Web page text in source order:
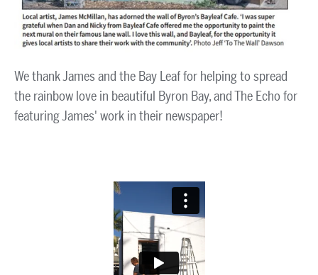
We thank James and the Bay Leaf for helping to spread
the rainbow love in beautiful Byron Bay, and The Echo for
featuring James' work in their newspaper!